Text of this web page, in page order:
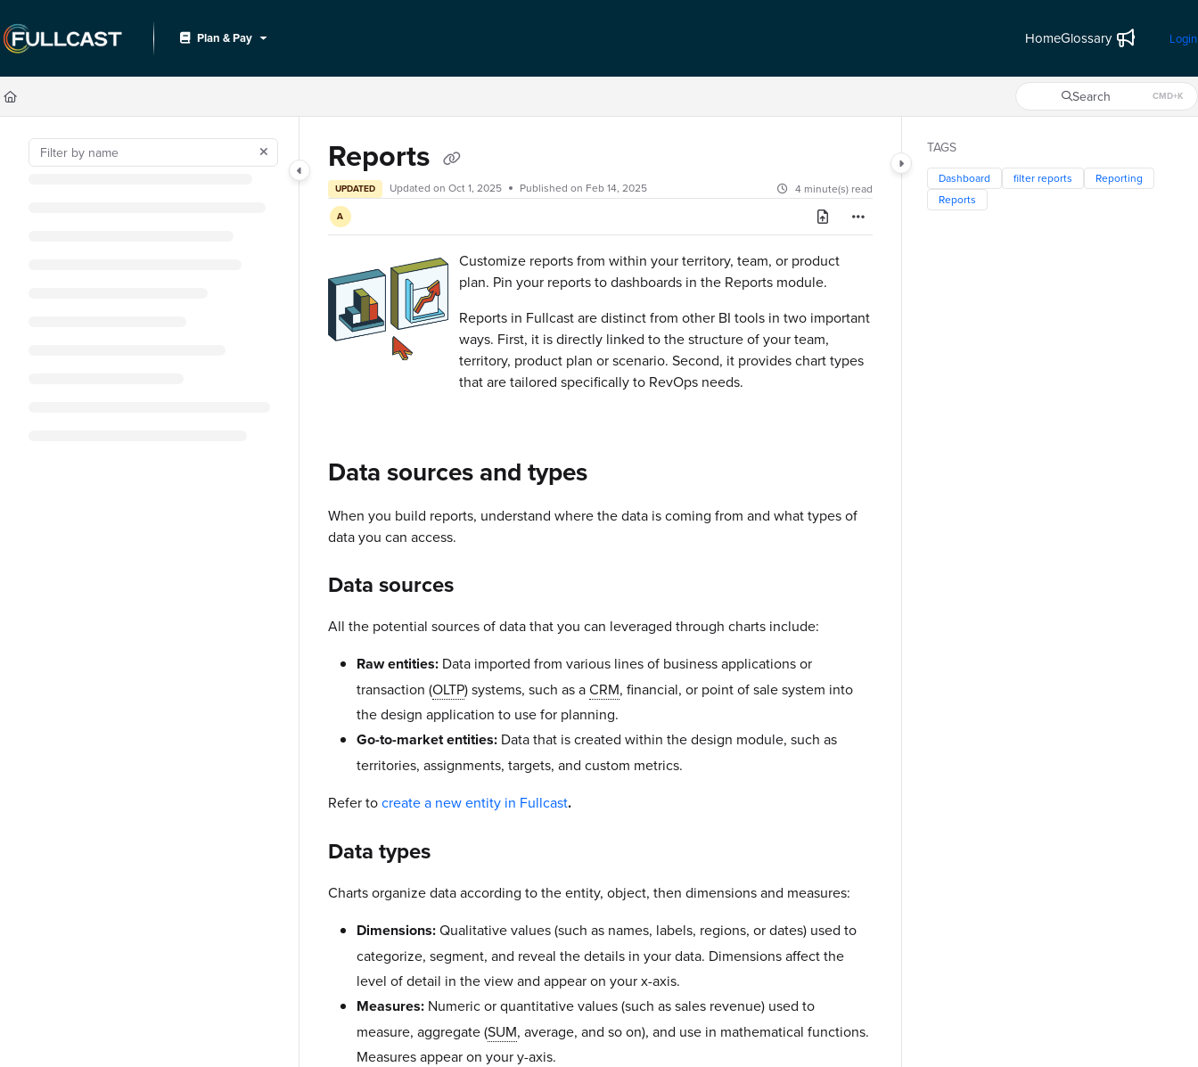
Fetch the complete documentation index at: https://support.fullcast.com/llms.txt
Use this file to discover all available pages before exploring further.
Plan & Pay HomeGlossary Login
Search CMD+K
Press CMD+K to open search
Reports
UPDATED Updated on Oct 1, 2025 Published on Feb 14, 2025 4 minute(s) read
A
Customize reports from within your territory, team, or product
plan. Pin your reports to dashboards in the Reports module.
Reports in Fullcast are distinct from other BI tools in two important
ways. First, it is directly linked to the structure of your team,
territory, product plan or scenario. Second, it provides chart types
that are tailored specifically to RevOps needs.
Data sources and types
When you build reports, understand where the data is coming from and what types of
data you can access.
Data sources
All the potential sources of data that you can leveraged through charts include:
Raw entities: Data imported from various lines of business applications or
transaction (OLTP) systems, such as aCRM, financial, or point of sale system into
the design application to use for planning.
Go-to-market entities: Data that is created within the design module, such as
territories, assignments, targets, and custom metrics.
Refer tocreate a new entity in Fullcast.
Data types
Charts organize data according to the entity, object, then dimensions and measures:
Dimensions:Qualitative values (such as names, labels, regions, or dates) used to
categorize, segment, and reveal the details in your data. Dimensions affect the
level of detail in the view and appear on your x-axis.
Measures: Numeric or quantitative values (such as sales revenue) used to
measure, aggregate (SUM, average, and so on), and use in mathematical functions.
Measures appear on your y-axis.
TAGS
Dashboard filter reports
Reporting
Reports